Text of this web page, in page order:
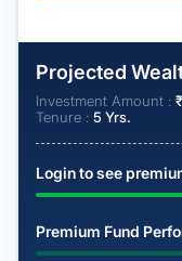
Projected
Investment Amount : ₹
Tenure : 5 Yrs.
Login to see
Premium Fund